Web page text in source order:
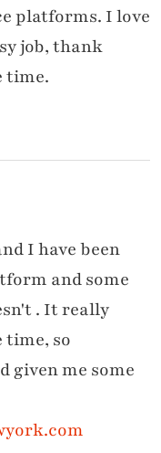
platforms. I love
job, thank
time.
I have been
and some
. It really
time, so
given me some